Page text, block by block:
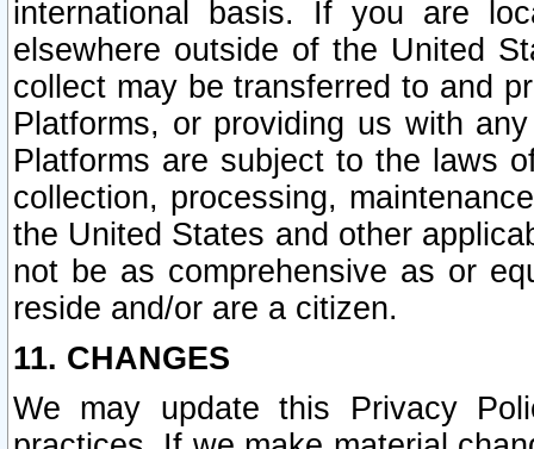
international basis. If you are
elsewhere outside of the United
collect may be transferred to and
Platforms, or providing us with
Platforms are subject to the laws
collection, processing,
the United States and other
not be as comprehensive as or
reside and/or are a citizen.
11. CHANGES
We may update this Privacy